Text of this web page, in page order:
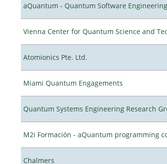
aQuantum - Quantum Software
Vienna Center for Quantum Science and
Atomionics Pte. Ltd.
Miami Quantum Engagements
Quantum Systems Engineering Research
M2i Formación - aQuantum programming
Chalmers